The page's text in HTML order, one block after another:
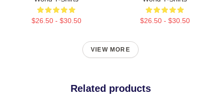
$26.50 - $30.50 $26.50 - $30.50
VIEW MORE
Related products